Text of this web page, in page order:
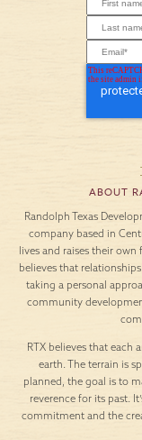
ABOUT
Randolph Texas
company based in
lives and raises their
believes that
taking a personal
community
RTX believes that each
earth. The terrain is
planned, the goal is to
reverence for its past.
commitment and the